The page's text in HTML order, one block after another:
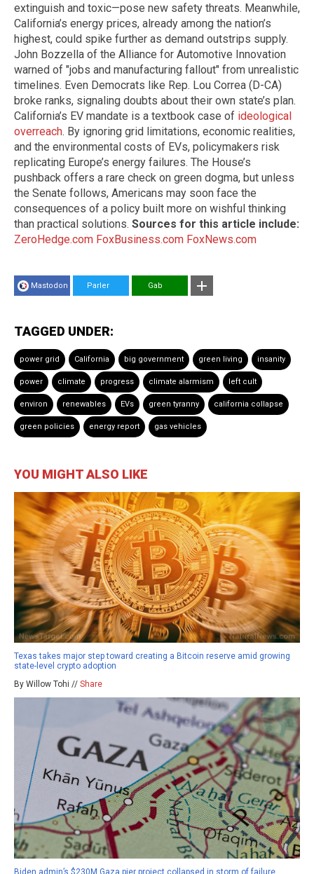
extinguish and toxic—pose new safety threats. Meanwhile,
California’s energy prices, already among the nation’s
highest, could spike further as demand outstrips supply.
John Bozzella of the Alliance for Automotive Innovation
warned of "jobs and manufacturing fallout" from unrealistic
timelines. Even Democrats like Rep. Lou Correa (D-CA)
broke ranks, signaling doubts about their own state’s plan.
California’s EV mandate is a textbook case of ideological
overreach. By ignoring grid limitations, economic realities,
and the environmental costs of EVs, policymakers risk
replicating Europe’s energy failures. The House’s
pushback offers a rare check on green dogma, but unless
the Senate follows, Americans may soon face the
consequences of a policy built more on wishful thinking
than practical solutions. Sources for this article include:
ZeroHedge.com FoxBusiness.com FoxNews.com
Mastodon Parler Gab
TAGGED UNDER:
power grid California big government green living insanity
power climate progress climate alarmism left cult
environ renewables EVs green tyranny california collapse
green policies energy report gas vehicles
YOU MIGHT ALSO LIKE
Texas takes major step toward creating a Bitcoin reserve amid growing
state-level crypto adoption
By Willow Tohi // Share
Biden admin’s $230M Gaza pier project collapsed in storm of failure,